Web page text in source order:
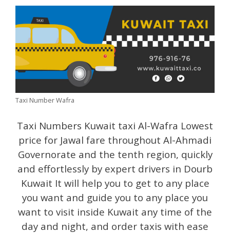
Taxi Number Wafra
Taxi Numbers Kuwait taxi Al-Wafra Lowest
price for Jawal fare throughout Al-Ahmadi
Governorate and the tenth region, quickly
and effortlessly by expert drivers in Dourb
Kuwait It will help you to get to any place
you want and guide you to any place you
want to visit inside Kuwait any time of the
day and night, and order taxis with ease